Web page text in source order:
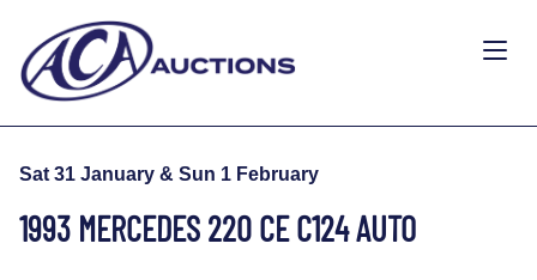
Sat 31 January & Sun 1 February
1993 MERCEDES 220 CE C124 AUTO